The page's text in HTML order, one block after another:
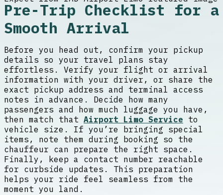
Pre-Trip Checklist for a
Smooth Arrival
Before you head out, confirm your pickup
details so your travel plans stay
effortless. Verify your flight or arrival
information with your driver, or share the
exact pickup address and terminal access
notes in advance. Decide how many
passengers and how much luggage you have,
then match that Airport Limo Service to
vehicle size. If you’re bringing special
items, note them during booking so the
chauffeur can prepare the right space.
Finally, keep a contact number reachable
for curbside updates. This preparation
helps your ride feel seamless from the
moment you land.